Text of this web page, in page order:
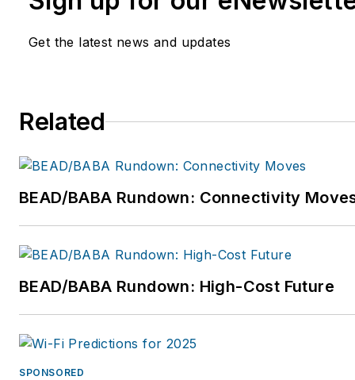
Get the latest news and updates
Related
BEAD/BABA Rundown: Connectivity
BEAD/BABA Rundown: High-Cost Future
SPONSORED